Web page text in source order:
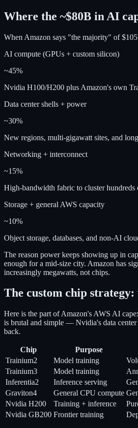
Where the ~$80B in AI
When Amazon says "the majority" of
AI compute (GPUs + custom silicon)
~45%
Nvidia H100/H200 plus Amazon's own
Data center shells + power
~30%
New regions, multi-gigawatt sites, and
Networking + interconnect
~15%
High-bandwidth fabric to cluster hundreds
Storage + general AWS capacity
~10%
Object storage, databases, and non-AI
The reason power keeps showing up in
enough for a mid-size city. Amazon has
increasingly megawatts, not chips.
The custom chip
Here is the part of Amazon's AWS AI
is brutal and simple — Nvidia's data
back.
Chip Purpose
Trainium2
Model training
Trainium3
Model training
Inferentia2
Inference serving
Graviton4
General CPU compute
Nvidia H200
Training + inference
Nvidia GB200 Frontier training